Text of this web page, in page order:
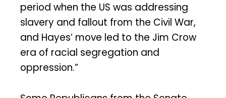
period when the US was addressing
slavery and fallout from the Civil War,
and Hayes’ move led to the Jim Crow
era of racial segregation and
oppression.”